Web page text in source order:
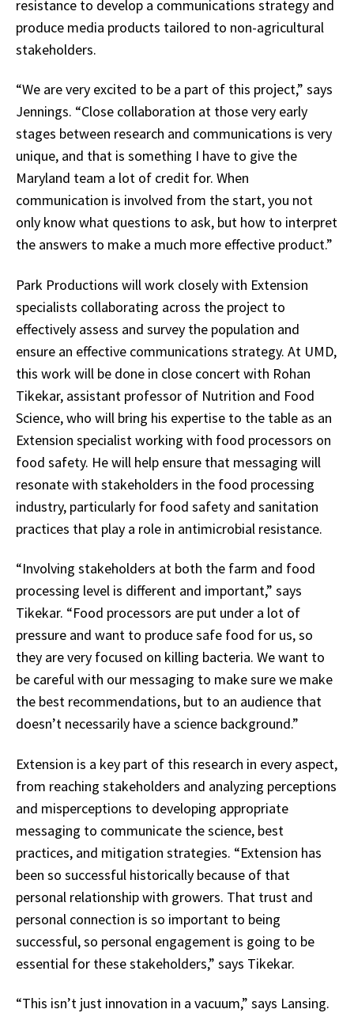
resistance to develop a communications strategy and
produce media products tailored to non-agricultural
stakeholders.
“We are very excited to be a part of this project,” says
Jennings. “Close collaboration at those very early
stages between research and communications is very
unique, and that is something I have to give the
Maryland team a lot of credit for. When
communication is involved from the start, you not
only know what questions to ask, but how to interpret
the answers to make a much more effective product.”
Park Productions will work closely with Extension
specialists collaborating across the project to
effectively assess and survey the population and
ensure an effective communications strategy. At UMD,
this work will be done in close concert with Rohan
Tikekar, assistant professor of Nutrition and Food
Science, who will bring his expertise to the table as an
Extension specialist working with food processors on
food safety. He will help ensure that messaging will
resonate with stakeholders in the food processing
industry, particularly for food safety and sanitation
practices that play a role in antimicrobial resistance.
“Involving stakeholders at both the farm and food
processing level is different and important,” says
Tikekar. “Food processors are put under a lot of
pressure and want to produce safe food for us, so
they are very focused on killing bacteria. We want to
be careful with our messaging to make sure we make
the best recommendations, but to an audience that
doesn’t necessarily have a science background.”
Extension is a key part of this research in every aspect,
from reaching stakeholders and analyzing perceptions
and misperceptions to developing appropriate
messaging to communicate the science, best
practices, and mitigation strategies. “Extension has
been so successful historically because of that
personal relationship with growers. That trust and
personal connection is so important to being
successful, so personal engagement is going to be
essential for these stakeholders,” says Tikekar.
“This isn’t just innovation in a vacuum,” says Lansing.